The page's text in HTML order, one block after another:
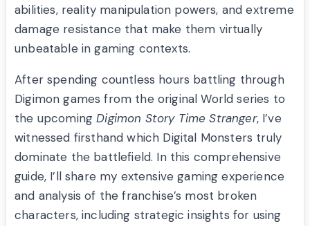
abilities, reality manipulation powers, and extreme
damage resistance that make them virtually
unbeatable in gaming contexts.
After spending countless hours battling through
Digimon games from the original World series to
the upcomingDigimon Story Time Stranger, I’ve
witnessed firsthand which Digital Monsters truly
dominate the battlefield. In this comprehensive
guide, I’ll share my extensive gaming experience
and analysis of the franchise’s most broken
characters, including strategic insights for using